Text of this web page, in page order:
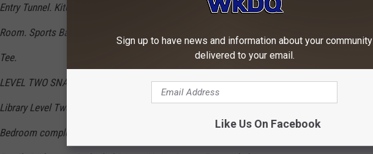
Entry Tunnel. Kitchen. Dining. Living. Library with Office Entry. Media
Room. Sports Bar. Laundry. Powder Room. Alfresco. Main Terrace. Golf
Tee.
LEVEL TWO SNAP SHOT.
Library Level Two. Private Office. Kitchenette. Bedrooms 1 and 2. Main
Bedroom complete with ensuite, walk in robe and private balcony.
Sign up to have news and information about your community
delivered to your email.
Like Us On Facebook